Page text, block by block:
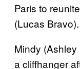
Paris to
(Lucas Bravo).
Mindy
a cliffhanger